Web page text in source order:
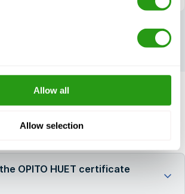
Allow all
Allow selection
OPITO HUET certificate